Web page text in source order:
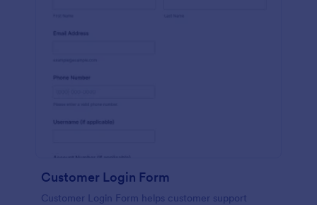
Customer Login Form
Customer Login Form helps customer support